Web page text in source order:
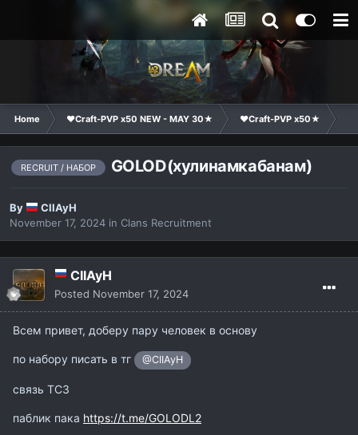
Home ❤Craft-PVP x50 NEW - MAY 30★ ❤Craft-PVP x50★
RECRUIT / НАБОР GOLOD(хулинамкабанам)
By
CIIAyH
November 17, 2024 in Clans Recruitment
CIIAyH
Posted November 17, 2024
Всем привет, доберу пару человек в основу
по набору писать в тг @CIIAyH
связь ТС3
паблик пака https://t.me/GOLODL2